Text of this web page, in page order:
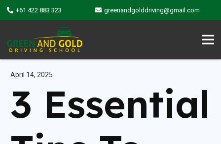
+61 422 883 323 greenandgolddriving@gmail.com
April 14, 2025
3 Essential